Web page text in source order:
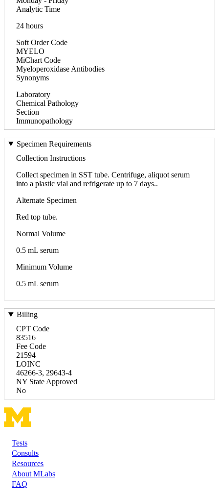
Analytic Time
24 hours
Soft Order Code
MYELO
MiChart Code
Myeloperoxidase Antibodies
Synonyms
Laboratory
Chemical Pathology
Section
Immunopathology
Specimen Requirements
Collection Instructions
Collect specimen in SST tube. Centrifuge, aliquot serum
into a plastic vial and refrigerate up to 7 days..
Alternate Specimen
Red top tube.
Normal Volume
0.5 mL serum
Minimum Volume
0.5 mL serum
Billing
CPT Code
83516
Fee Code
21594
LOINC
46266-3, 29643-4
NY State Approved
No
Footer
Tests
Consults
Resources
About MLabs
FAQ